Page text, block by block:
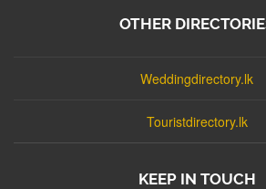
OTHER
Weddingdirectory.lk
Touristdirectory.lk
KEEP IN TOUCH